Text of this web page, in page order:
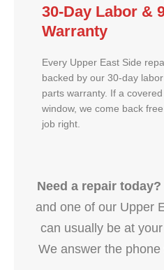
30-Day Labor &
Warranty
Every Upper East Side
backed by our 30-day
parts warranty. If a
window, we come back
job right.
Need a repair today?
and one of our Upper
can usually be at
We answer the